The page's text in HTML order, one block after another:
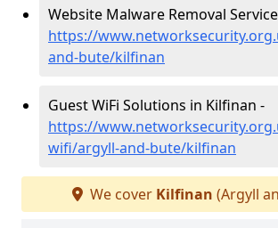
Website Malware Removal
https://
and-bute/kilfinan
Guest WiFi Solutions in Kilfinan -
https://
wifi/argyll-and-bute/kilfinan
We cover Kilfinan (Argyll